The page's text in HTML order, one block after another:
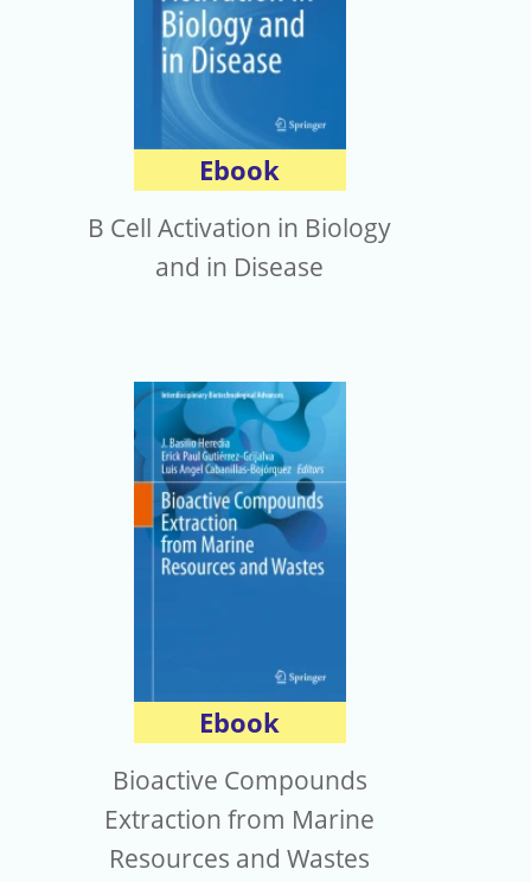
Ebook
B Cell Activation in Biology
and in Disease
Ebook
Bioactive Compounds
Extraction from Marine
Resources and Wastes